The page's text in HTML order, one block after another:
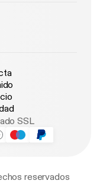
SSL
reservados